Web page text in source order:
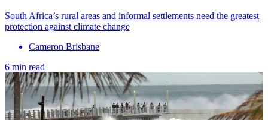
South Africa’s rural areas and informal settlements need the greatest
protection against climate change
Cameron Brisbane
6 min read